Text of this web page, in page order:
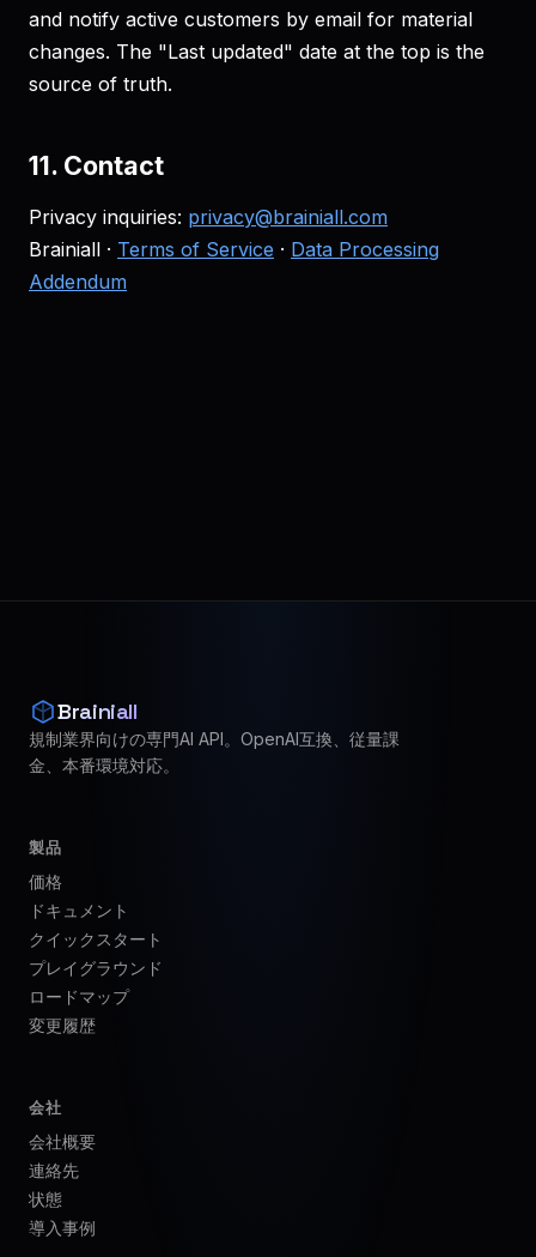
and notify active customers by email for material
changes. The "Last updated" date at the top is the
source of truth.
11. Contact
Privacy inquiries: privacy@brainiall.com
Brainiall · Terms of Service · Data Processing
Addendum
Brainiall
規制業界向けの専門AI API。OpenAI互換、従量課
金、本番環境対応。
製品
価格
ドキュメント
クイックスタート
プレイグラウンド
ロードマップ
変更履歴
会社
会社概要
連絡先
状態
導入事例